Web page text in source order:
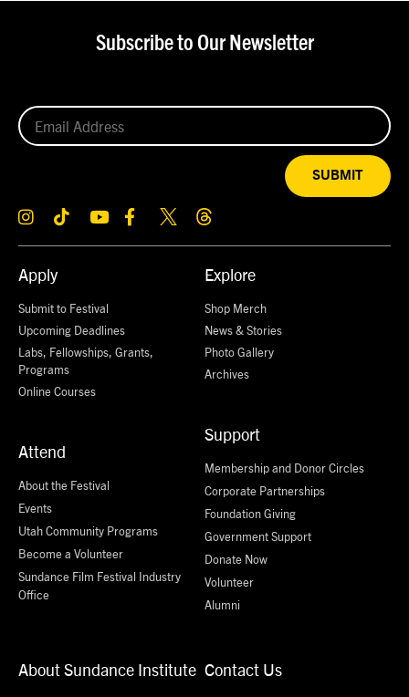
Apply
Submit to Festival
Upcoming Deadlines
Labs, Fellowships, Grants,
Programs
Online Courses
Attend
About the Festival
Events
Utah Community Programs
Become a Volunteer
Sundance Film Festival Industry
Office
Explore
Shop Merch
News & Stories
Photo Gallery
Archives
Support
Membership and Donor Circles
Corporate Partnerships
Foundation Giving
Government Support
Donate Now
Volunteer
Alumni
About Sundance Institute Contact Us
Subscribe to Our Newsletter
SUBMIT